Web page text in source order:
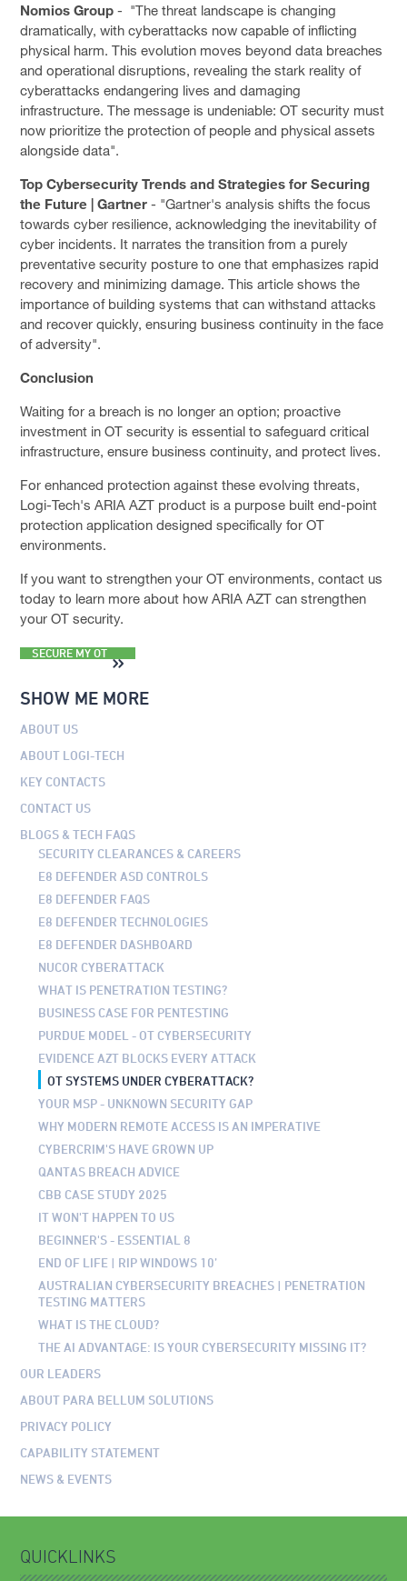
Nomios Group - "The threat landscape is changing
dramatically, with cyberattacks now capable of inflicting
physical harm. This evolution moves beyond data breaches
and operational disruptions, revealing the stark reality of
cyberattacks endangering lives and damaging
infrastructure. The message is undeniable: OT security must
now prioritize the protection of people and physical assets
alongside data".
Top Cybersecurity Trends and Strategies for Securing
the Future | Gartner - "Gartner's analysis shifts the focus
towards cyber resilience, acknowledging the inevitability of
cyber incidents. It narrates the transition from a purely
preventative security posture to one that emphasizes rapid
recovery and minimizing damage. This article shows the
importance of building systems that can withstand attacks
and recover quickly, ensuring business continuity in the face
of adversity".
Conclusion
Waiting for a breach is no longer an option; proactive
investment in OT security is essential to safeguard critical
infrastructure, ensure business continuity, and protect lives.
For enhanced protection against these evolving threats,
Logi-Tech's ARIA AZT product is a purpose built end-point
protection application designed specifically for OT
environments.
If you want to strengthen your OT environments, contact us
today to learn more about how ARIA AZT can strengthen
your OT security.
SECURE MY OT
SHOW ME MORE
ABOUT US
ABOUT LOGI-TECH
KEY CONTACTS
CONTACT US
BLOGS & TECH FAQS
SECURITY CLEARANCES & CAREERS
E8 DEFENDER ASD CONTROLS
E8 DEFENDER FAQS
E8 DEFENDER TECHNOLOGIES
E8 DEFENDER DASHBOARD
NUCOR CYBERATTACK
WHAT IS PENETRATION TESTING?
BUSINESS CASE FOR PENTESTING
PURDUE MODEL - OT CYBERSECURITY
EVIDENCE AZT BLOCKS EVERY ATTACK
OT SYSTEMS UNDER CYBERATTACK?
YOUR MSP - UNKNOWN SECURITY GAP
WHY MODERN REMOTE ACCESS IS AN IMPERATIVE
CYBERCRIM'S HAVE GROWN UP
QANTAS BREACH ADVICE
CBB CASE STUDY 2025
IT WON'T HAPPEN TO US
BEGINNER'S - ESSENTIAL 8
END OF LIFE | RIP WINDOWS 10’
AUSTRALIAN CYBERSECURITY BREACHES | PENETRATION
TESTING MATTERS
WHAT IS THE CLOUD?
THE AI ADVANTAGE: IS YOUR CYBERSECURITY MISSING IT?
OUR LEADERS
ABOUT PARA BELLUM SOLUTIONS
PRIVACY POLICY
CAPABILITY STATEMENT
NEWS & EVENTS
QUICKLINKS